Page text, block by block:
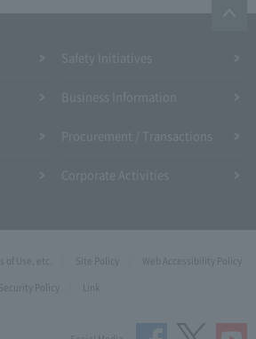
of Use, etc. Site Policy
Web Accessibility Policy
Policy Link